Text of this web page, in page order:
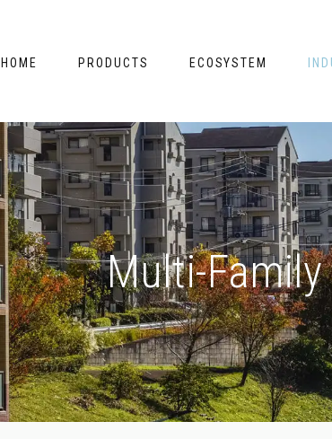
HOME PRODUCTS ECOSYSTEM
Multi-